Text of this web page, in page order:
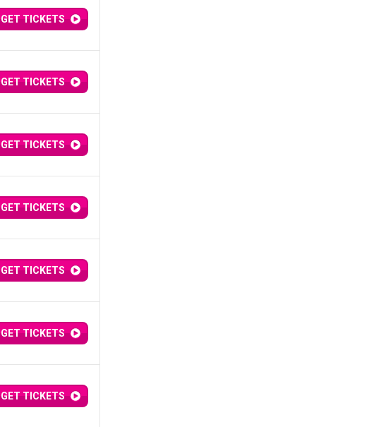
GET TICKETS
GET TICKETS
GET TICKETS
GET TICKETS
GET TICKETS
GET TICKETS
GET TICKETS